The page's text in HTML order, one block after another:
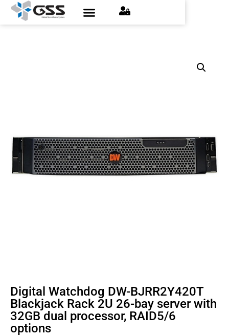
Digital Watchdog DW-BJRR2Y420T
Blackjack Rack 2U 26-bay server with
32GB dual processor, RAID5/6
options